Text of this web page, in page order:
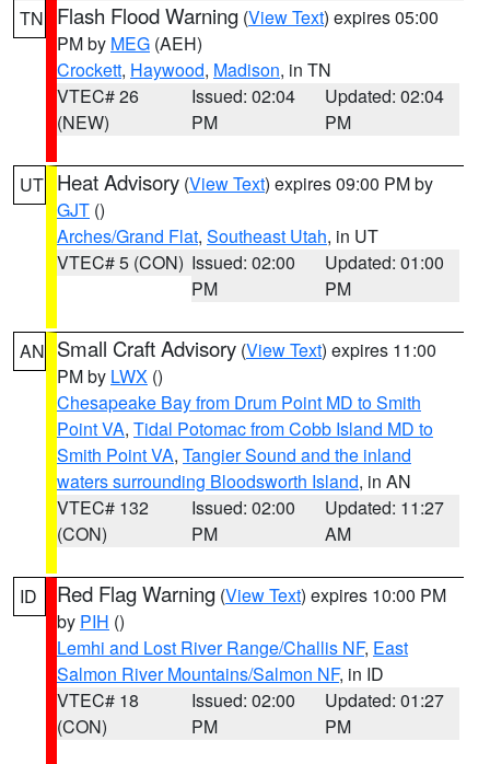
TN Flash Flood Warning (View Text) expires 05:00
PM by MEG (AEH)
Crockett, Haywood, Madison, in TN
VTEC# 26
(NEW)
Issued: 02:04
PM
Updated: 02:04
PM
UT Heat Advisory (View Text) expires 09:00 PM by
GJT ()
Arches/Grand Flat, Southeast Utah, in UT
VTEC# 5 (CON) Issued: 02:00
PM
Updated: 01:00
PM
AN Small Craft Advisory (View Text) expires 11:00
PM by LWX ()
Chesapeake Bay from Drum Point MD to Smith
Point VA, Tidal Potomac from Cobb Island MD to
Smith Point VA, Tangier Sound and the inland
waters surrounding Bloodsworth Island, in AN
VTEC# 132
(CON)
Issued: 02:00
PM
Updated: 11:27
AM
ID Red Flag Warning (View Text) expires 10:00 PM
by PIH ()
Lemhi and Lost River Range/Challis NF, East
Salmon River Mountains/Salmon NF, in ID
VTEC# 18
(CON)
Issued: 02:00
PM
Updated: 01:27
PM